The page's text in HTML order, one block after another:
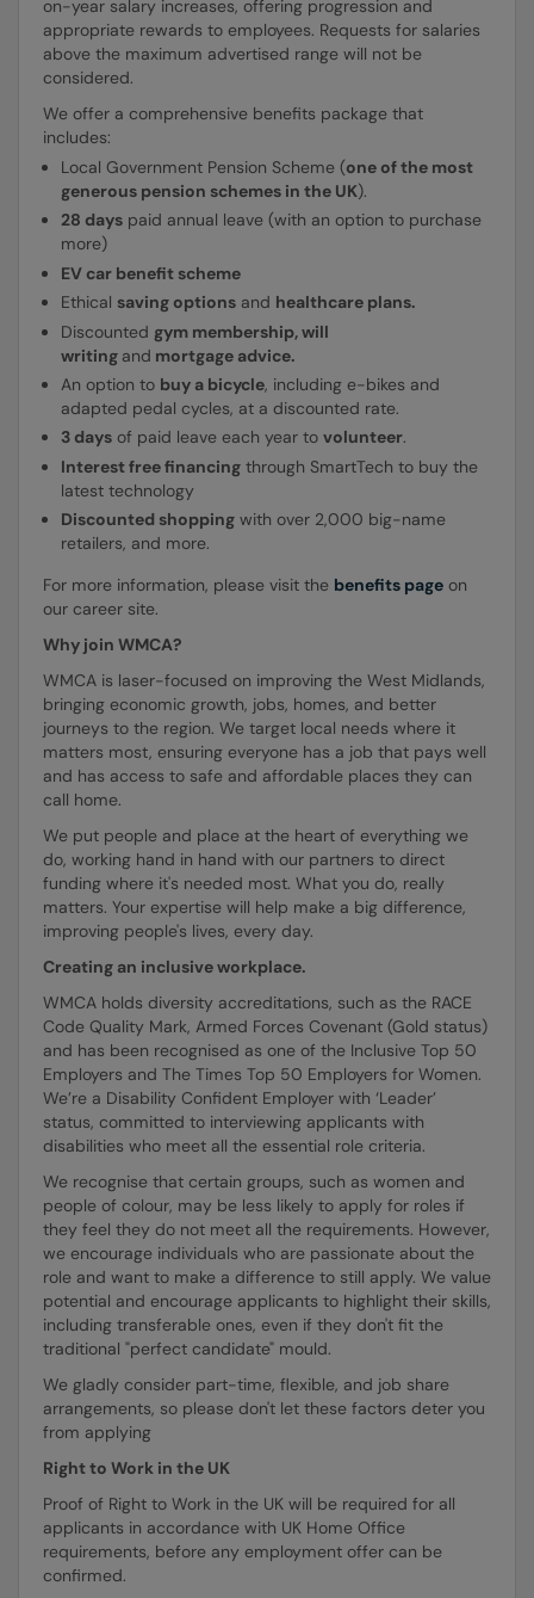
on-year salary increases, offering progression and
appropriate rewards to employees. Requests for salaries
above the maximum advertised range will not be
considered.
We offer a comprehensive benefits package that
includes:
Local Government Pension Scheme (one of the most
generous pension schemes in the UK).
28 days paid annual leave (with an option to purchase
more)
EV car benefit scheme
Ethical saving options and healthcare plans.
Discounted gym membership, will
writing and mortgage advice.
An option to buy a bicycle, including e-bikes and
adapted pedal cycles, at a discounted rate.
3 days of paid leave each year to volunteer.
Interest free financing through SmartTech to buy the
latest technology
Discounted shopping with over 2,000 big-name
retailers, and more.
For more information, please visit the benefits page on
our career site.
Why join WMCA?
WMCA is laser-focused on improving the West Midlands,
bringing economic growth, jobs, homes, and better
journeys to the region. We target local needs where it
matters most, ensuring everyone has a job that pays well
and has access to safe and affordable places they can
call home.
We put people and place at the heart of everything we
do, working hand in hand with our partners to direct
funding where it's needed most. What you do, really
matters. Your expertise will help make a big difference,
improving people's lives, every day.
Creating an inclusive workplace.
WMCA holds diversity accreditations, such as the RACE
Code Quality Mark, Armed Forces Covenant (Gold status)
and has been recognised as one of the Inclusive Top 50
Employers and The Times Top 50 Employers for Women.
We’re a Disability Confident Employer with ‘Leader’
status, committed to interviewing applicants with
disabilities who meet all the essential role criteria.
We recognise that certain groups, such as women and
people of colour, may be less likely to apply for roles if
they feel they do not meet all the requirements. However,
we encourage individuals who are passionate about the
role and want to make a difference to still apply. We value
potential and encourage applicants to highlight their skills,
including transferable ones, even if they don't fit the
traditional "perfect candidate" mould.
We gladly consider part-time, flexible, and job share
arrangements, so please don't let these factors deter you
from applying
Right to Work in the UK
Proof of Right to Work in the UK will be required for all
applicants in accordance with UK Home Office
requirements, before any employment offer can be
confirmed.